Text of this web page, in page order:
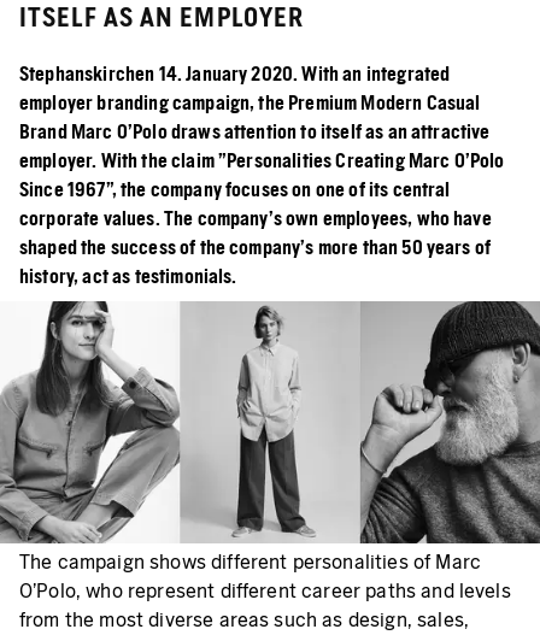
ITSELF AS AN EMPLOYER
Stephanskirchen 14. January 2020. With an integrated
employer branding campaign, the Premium Modern Casual
Brand Marc O’Polo draws attention to itself as an attractive
employer. With the claim "Personalities Creating Marc O’Polo
Since 1967", the company focuses on one of its central
corporate values. The company's own employees, who have
shaped the success of the company's more than 50 years of
history, act as testimonials.
The campaign shows different personalities of Marc
O’Polo, who represent different career paths and levels
from the most diverse areas such as design, sales,